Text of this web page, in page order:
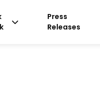
Press
Releases